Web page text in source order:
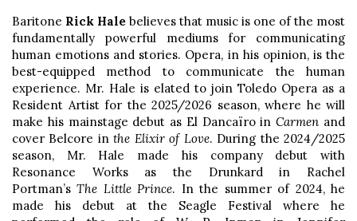
Baritone Rick Hale believes that music is one of the most
fundamentally powerful mediums for communicating
human emotions and stories. Opera, in his opinion, is the
best-equipped method to communicate the human
experience. Mr. Hale is elated to join Toledo Opera as a
Resident Artist for the 2025/2026 season, where he will
make his mainstage debut as El Dancaïro inCarmen and
cover Belcore inthe Elixir of Love. During the 2024/2025
season, Mr. Hale made his company debut with
Resonance Works as the Drunkard in Rachel
Portman’sThe Little Prince. In the summer of 2024, he
made his debut at the Seagle Festival where he